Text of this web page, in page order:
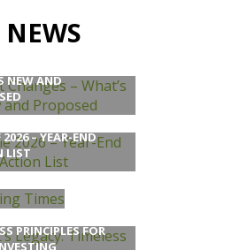
NEW AND
2026 – YEAR-END
LIST
PRINCIPLES FOR